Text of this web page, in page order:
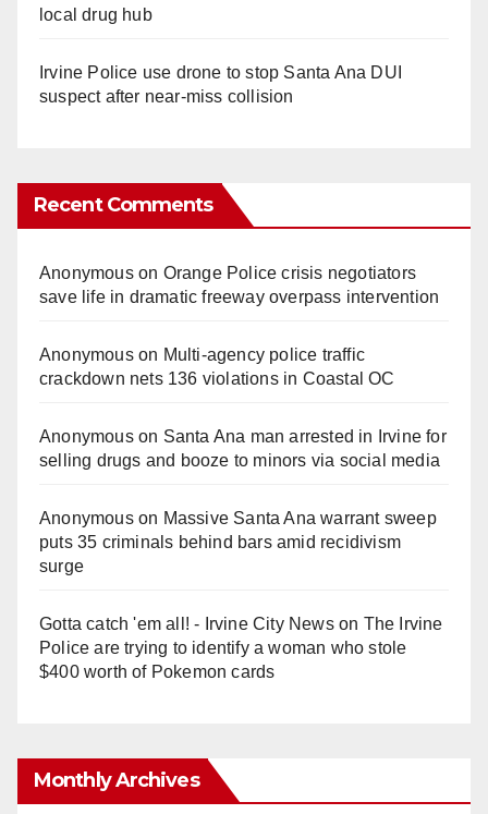
local drug hub
Irvine Police use drone to stop Santa Ana DUI
suspect after near-miss collision
Recent Comments
Anonymouson Orange Police crisis negotiators
save life in dramatic freeway overpass intervention
Anonymouson Multi‑agency police traffic
crackdown nets 136 violations in Coastal OC
Anonymouson Santa Ana man arrested in Irvine for
selling drugs and booze to minors via social media
Anonymouson Massive Santa Ana warrant sweep
puts 35 criminals behind bars amid recidivism
surge
Gotta catch 'em all! - Irvine City Newson The Irvine
Police are trying to identify a woman who stole
$400 worth of Pokemon cards
Monthly Archives